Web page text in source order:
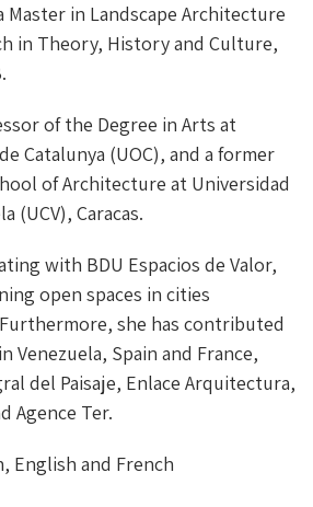
Master in Landscape Architecture
in Theory, History and Culture,
of the Degree in Arts at
Catalunya (UOC), and a former
of Architecture at Universidad
(UCV), Caracas.
with BDU Espacios de Valor,
open spaces in cities
she has contributed
Venezuela, Spain and France,
del Paisaje, Enlace Arquitectura,
Agence Ter.
English and French